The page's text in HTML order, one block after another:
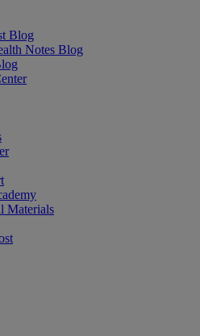
Blog
Notes Blog
Materials